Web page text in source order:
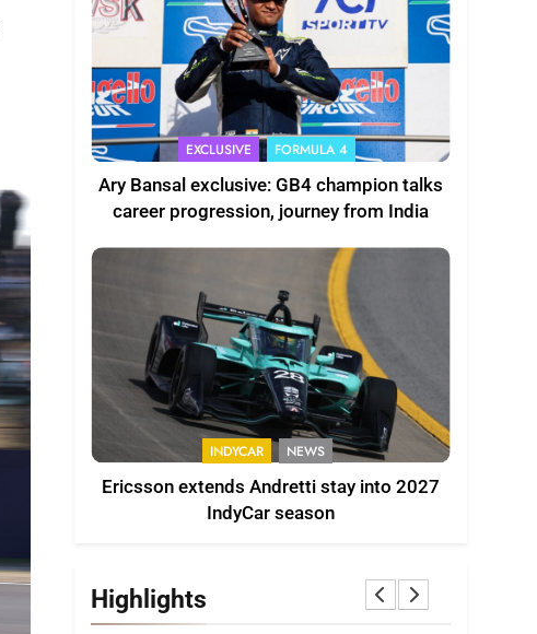
EXCLUSIVE FORMULA 4
Ary Bansal exclusive: GB4 champion talks
career progression, journey from India
INDYCAR NEWS
Ericsson extends Andretti stay into 2027
IndyCar season
Highlights